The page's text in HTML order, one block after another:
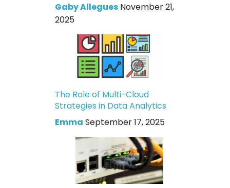
Gaby Allegues November 21,
2025
The Role of Multi-Cloud
Strategies in Data Analytics
Emma September 17, 2025